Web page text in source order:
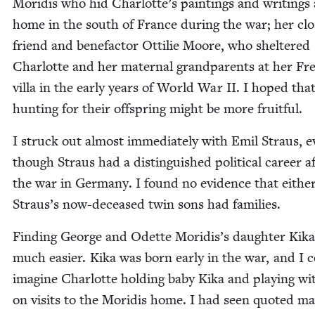
Moridis who hid Charlotte’s paint­ings and writ­ings
home in the south of France dur­ing the war; her
friend and bene­fac­tor Ottilie Moore, who shel­tered
Char­lotte and her mater­nal grand­par­ents at her
vil­la in the ear­ly years of World War II. I hoped that
hunt­ing for their off­spring might be more fruitful.
I struck out almost imme­di­ate­ly with Emil Straus,
though Straus had a dis­tin­guished polit­i­cal career
the war in Ger­many. I found no evi­dence that
Straus’s now-deceased twin sons had families.
Find­ing George and Odette Moridis’s daugh­ter
much eas­i­er. Kika was born ear­ly in the war, and I
imag­ine Char­lotte hold­ing baby Kika and play­ing
on vis­its to the Moridis home. I had seen quot­ed